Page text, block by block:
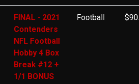
FINAL - 2021
Contenders
NFL Football
Hobby 4 Box
Break #12 +
1/1 BONUS
Football